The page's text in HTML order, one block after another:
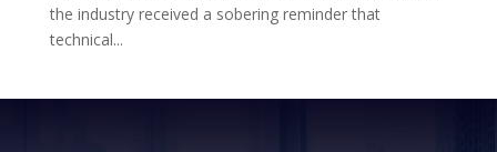
the industry received a sobering reminder that
technical...